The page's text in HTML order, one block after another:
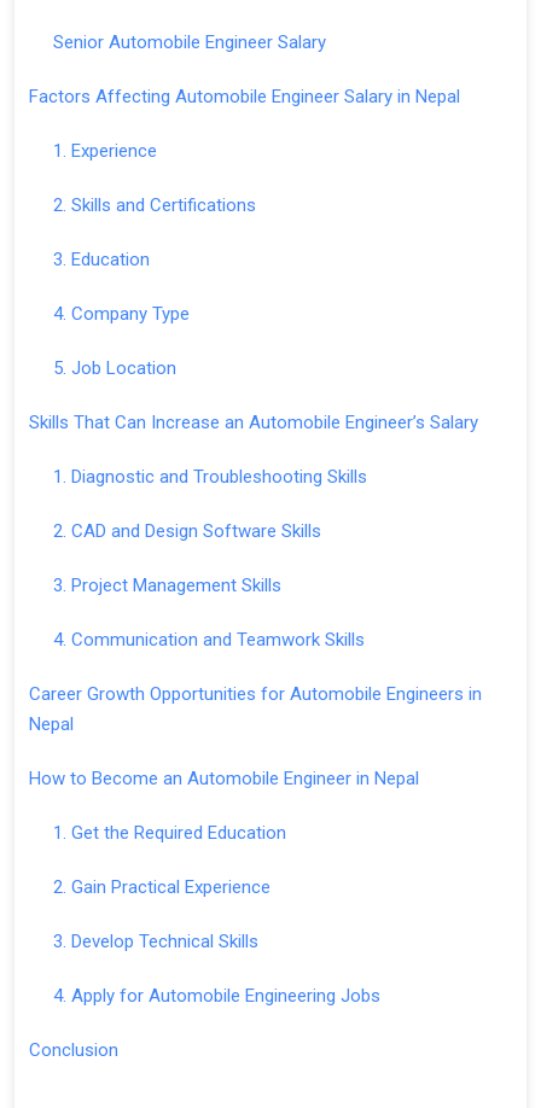
Senior Automobile Engineer Salary
Factors Affecting Automobile Engineer Salary in Nepal
1. Experience
2. Skills and Certifications
3. Education
4. Company Type
5. Job Location
Skills That Can Increase an Automobile Engineer’s Salary
1. Diagnostic and Troubleshooting Skills
2. CAD and Design Software Skills
3. Project Management Skills
4. Communication and Teamwork Skills
Career Growth Opportunities for Automobile Engineers in
Nepal
How to Become an Automobile Engineer in Nepal
1. Get the Required Education
2. Gain Practical Experience
3. Develop Technical Skills
4. Apply for Automobile Engineering Jobs
Conclusion